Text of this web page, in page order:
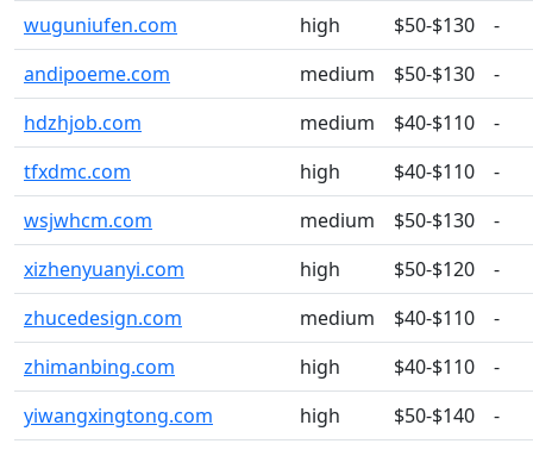
wuguniufen.com
high $50-$130
-
andipoeme.com
medium $50-$130
-
hdzhjob.com
medium $40-$110
-
tfxdmc.com
high $40-$110
-
wsjwhcm.com
medium $50-$130
-
xizhenyuanyi.com
high $50-$120
-
zhucedesign.com
medium $40-$110
-
zhimanbing.com
high $40-$110
-
yiwangxingtong.com
high $50-$140
-